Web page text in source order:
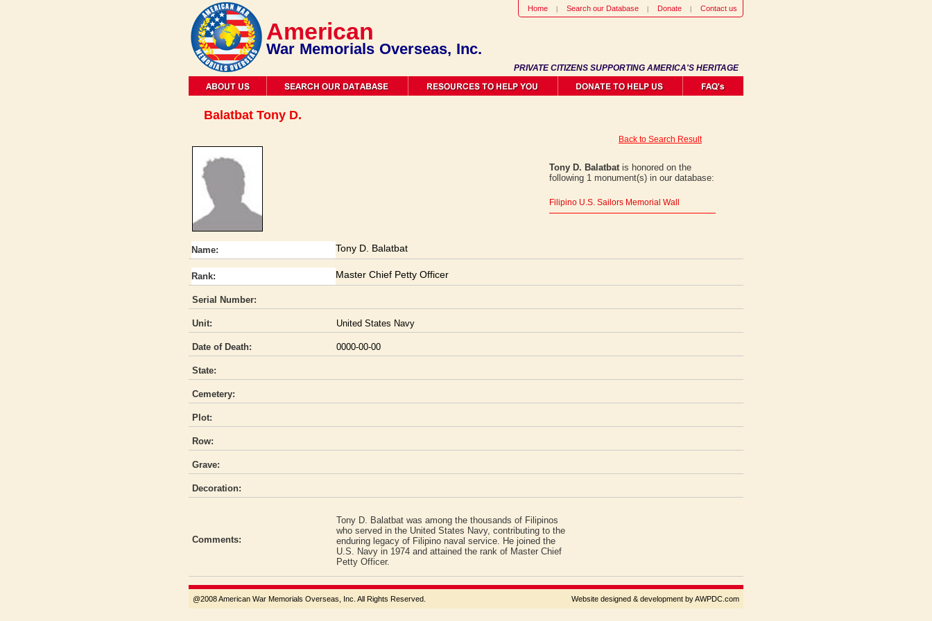
Home Search our Database Donate Contact us
PRIVATE CITIZENS SUPPORTING AMERICA'S HERITAGE
American
War Memorials Overseas, Inc.
Balatbat Tony D.
Back to Search Result
Tony D. Balatbat is honored on the
following 1 monument(s) in our database:
Filipino U.S. Sailors Memorial Wall
Name: Tony D. Balatbat
Rank: Master Chief Petty Officer
Serial Number:
Unit: United States Navy
Date of Death: 0000-00-00
State:
Cemetery:
Plot:
Row:
Grave:
Decoration:
Comments:
Tony D. Balatbat was among the thousands of Filipinos
who served in the United States Navy, contributing to the
enduring legacy of Filipino naval service. He joined the
U.S. Navy in 1974 and attained the rank of Master Chief
Petty Officer.
@2008 American War Memorials Overseas, Inc. All Rights Reserved. Website designed & development by AWPDC.com